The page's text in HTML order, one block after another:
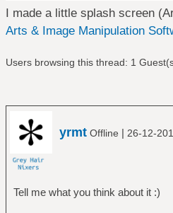
I made a little splash screen
Arts & Image Manipulation
Users browsing this thread: 1
yrmt Offline | 26-12-
Tell me what you think about it :)